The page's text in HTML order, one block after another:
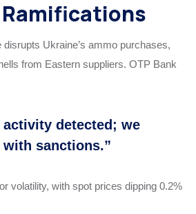
Ukraine’s ammo purchases,
from Eastern suppliers. OTP Bank
activity detected; we
sanctions.”
volatility, with spot prices dipping 0.2%